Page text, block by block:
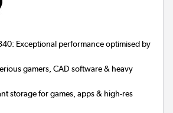
Exceptional performance optimised by
gamers, CAD software & heavy
storage for games, apps & high-res